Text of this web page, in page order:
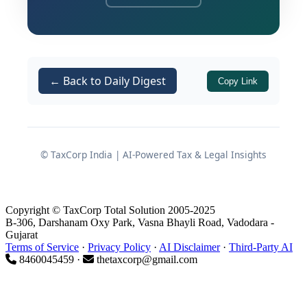
analytics, and seamless PAN-linked
authorities maintain a microscopic view
of financial activities.
Consequently, an assessee may owe
terms of direct taxes, yet find
of Section 139(1)
. This comprehensive
triggers, high-value transaction
← Back to Daily Digest Copy Link
© TaxCorp India | AI-Powered Tax & Legal Insights
Copyright © TaxCorp Total Solution 2005-2025
B-306, Darshanam Oxy Park, Vasna Bhayli Road, Vadodara -
Gujarat
Terms of Service · Privacy Policy · AI Disclaimer· Third-Party AI
8460045459 ·
thetaxcorp@gmail.com